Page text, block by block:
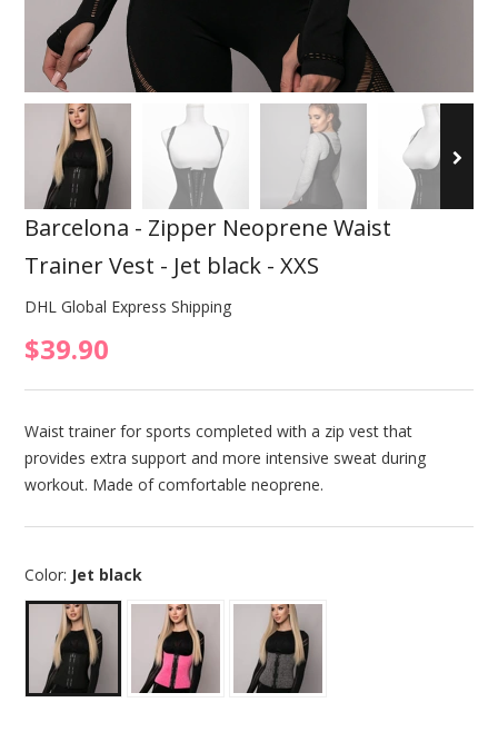
Barcelona - Zipper Neoprene Waist
Trainer Vest - Jet black - XXS
DHL Global Express Shipping
$39.90
Waist trainer for sports completed with a zip vest that
provides extra support and more intensive sweat during
workout. Made of comfortable neoprene.
Color: Jet black